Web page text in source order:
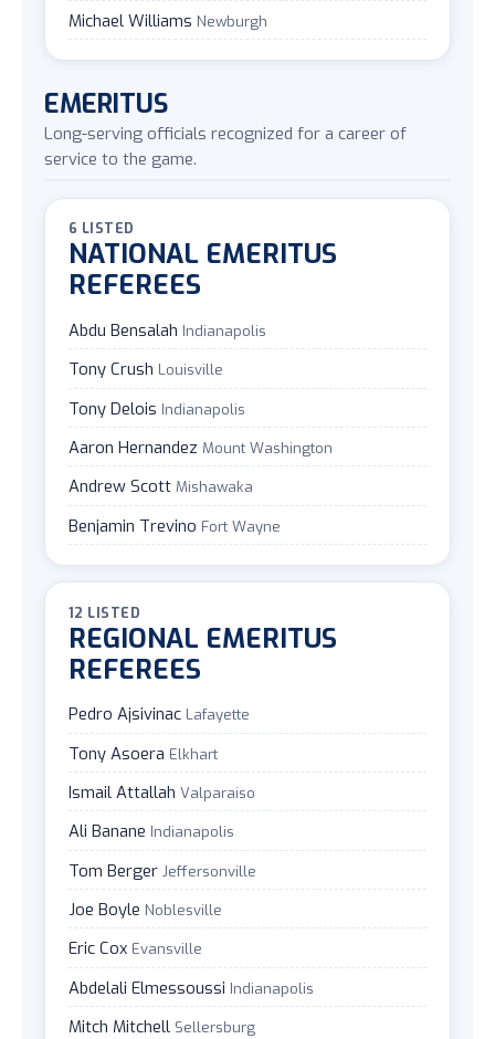
Michael Williams Newburgh
EMERITUS
Long-serving officials recognized for a career of
service to the game.
6 LISTED
NATIONAL EMERITUS
REFEREES
Abdu Bensalah Indianapolis
Tony Crush Louisville
Tony Delois Indianapolis
Aaron Hernandez Mount Washington
Andrew Scott Mishawaka
Benjamin Trevino Fort Wayne
12 LISTED
REGIONAL EMERITUS
REFEREES
Pedro Ajsivinac Lafayette
Tony Asoera Elkhart
Ismail Attallah Valparaiso
Ali Banane Indianapolis
Tom Berger Jeffersonville
Joe Boyle Noblesville
Eric Cox Evansville
Abdelali Elmessoussi Indianapolis
Mitch Mitchell Sellersburg